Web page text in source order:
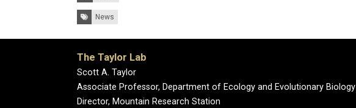
Tags:News
The Taylor Lab
Scott A. Taylor
Associate Professor, Department of Ecology and Evolutionary Biology
Director, Mountain Research Station